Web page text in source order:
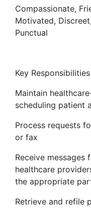
Compassionate,
Motivated,
Punctual
Key Responsibilities
Maintain
scheduling patient
Process requests
or fax
Receive
healthcare
the appropriate
Retrieve and refile